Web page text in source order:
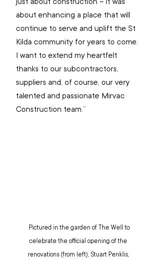
about enhancing a place that will
continue to serve and uplift the St
Kilda community for years to come.
I want to extend my heartfelt
thanks to our subcontractors,
suppliers and, of course, our very
talented and passionate Mirvac
Construction team.”
Pictured in the garden of The Well to
celebrate the official opening of the
renovations (from left), Stuart Penklis,